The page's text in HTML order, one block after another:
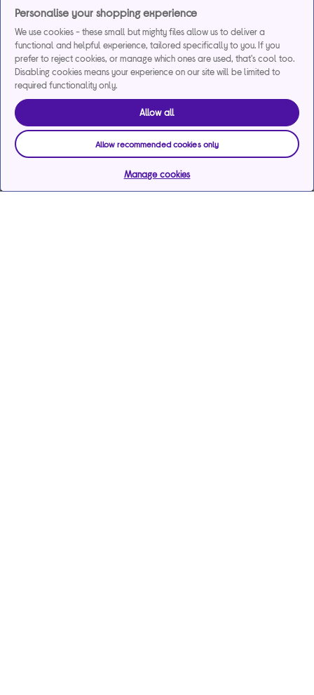
Personalise your shopping experience
We use cookies - these small but mighty files allow us to deliver a
functional and helpful experience, tailored specifically to you. If you
prefer to reject cookies, or manage which ones are used, that's cool too.
Disabling cookies means your experience on our site will be limited to
required functionality only.
Allow all
Allow recommended cookies only
Manage cookies